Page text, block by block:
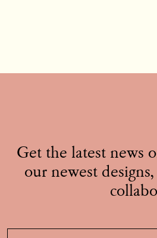
Get the latest news
our newest